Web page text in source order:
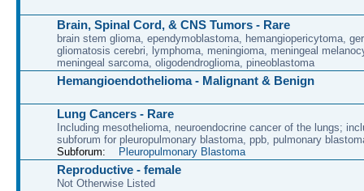
Brain, Spinal Cord, & CNS Tumors - Rare
brain stem glioma, ependymoblastoma, hemangiopericytoma,
gliomatosis cerebri, lymphoma, meningioma, meningeal
meningeal sarcoma, oligodendroglioma, pineoblastoma
Hemangioendothelioma - Malignant & Benign
Lung Cancers - Rare
Including mesothelioma, neuroendocrine cancer of the lungs;
subforum for pleuropulmonary blastoma, ppb, pulmonary
Subforum:
Pleuropulmonary Blastoma
Reproductive - female
Not Otherwise Listed